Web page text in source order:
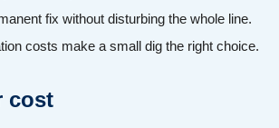
fix without disturbing the whole line.
costs make a small dig the right choice.
cost